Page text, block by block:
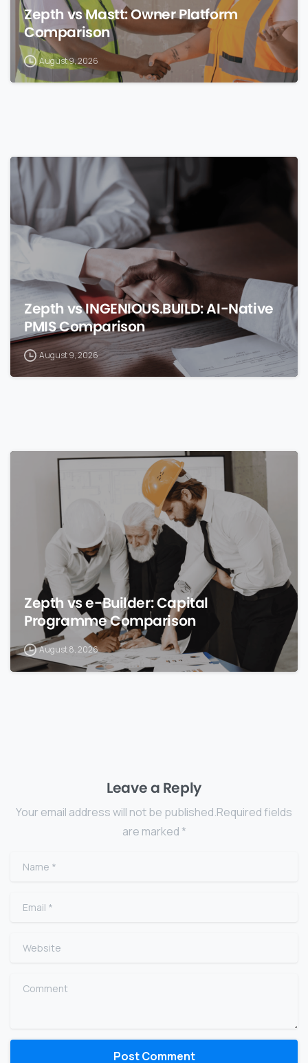
Zepth vs Mastt: Owner Platform
Comparison
August 9, 2026
Zepth vs INGENIOUS.BUILD: AI-Native
PMIS Comparison
August 9, 2026
Zepth vs e-Builder: Capital
Programme Comparison
August 8, 2026
Leave a Reply
Your email address will not be published.Required fields
are marked *
Name
Email
Website
Comment